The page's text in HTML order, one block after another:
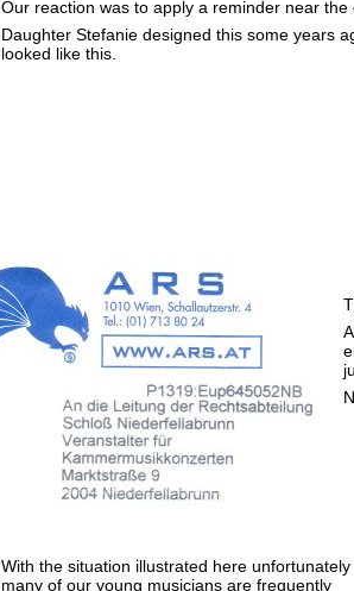
Our reaction was to apply a reminder near
Daughter Stefanie designed this some years
looked like this.
With the situation illustrated here unfortunately
many of our young musicians are frequently